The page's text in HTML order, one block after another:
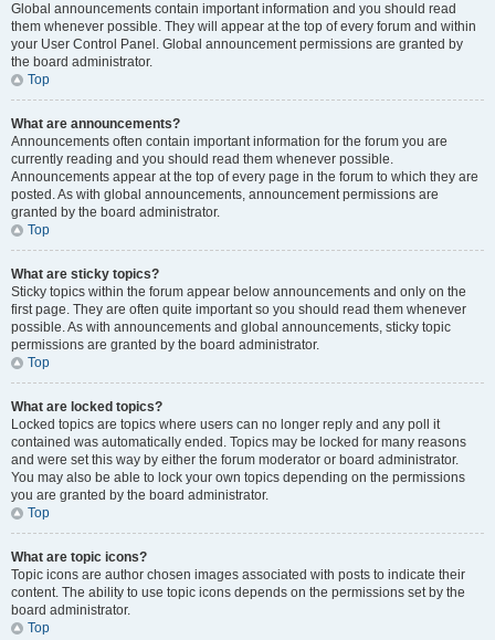
Global announcements contain important information and you should read
them whenever possible. They will appear at the top of every forum and within
your User Control Panel. Global announcement permissions are granted by
the board administrator.
Top
What are announcements?
Announcements often contain important information for the forum you are
currently reading and you should read them whenever possible.
Announcements appear at the top of every page in the forum to which they are
posted. As with global announcements, announcement permissions are
granted by the board administrator.
Top
What are sticky topics?
Sticky topics within the forum appear below announcements and only on the
first page. They are often quite important so you should read them whenever
possible. As with announcements and global announcements, sticky topic
permissions are granted by the board administrator.
Top
What are locked topics?
Locked topics are topics where users can no longer reply and any poll it
contained was automatically ended. Topics may be locked for many reasons
and were set this way by either the forum moderator or board administrator.
You may also be able to lock your own topics depending on the permissions
you are granted by the board administrator.
Top
What are topic icons?
Topic icons are author chosen images associated with posts to indicate their
content. The ability to use topic icons depends on the permissions set by the
board administrator.
Top